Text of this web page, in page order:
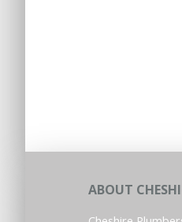
ABOUT